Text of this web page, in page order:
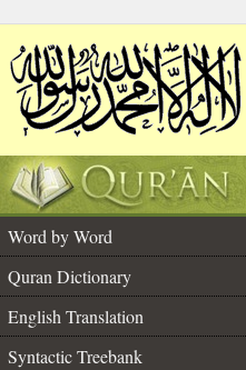
Word by Word
Quran Dictionary
English Translation
Syntactic Treebank